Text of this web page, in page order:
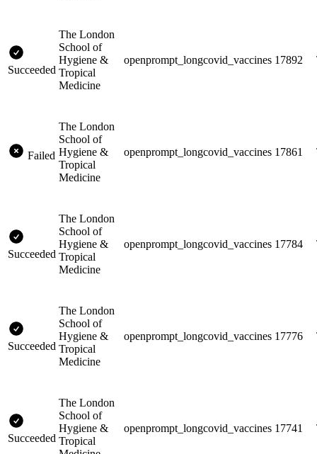
Succeeded
The London
School of
Hygiene &
Tropical
Medicine
openprompt_longcovid_vaccines 17892
Failed
The London
School of
Hygiene &
Tropical
Medicine
openprompt_longcovid_vaccines 17861
Succeeded
The London
School of
Hygiene &
Tropical
Medicine
openprompt_longcovid_vaccines 17784
Succeeded
The London
School of
Hygiene &
Tropical
Medicine
openprompt_longcovid_vaccines 17776
Succeeded
The London
School of
Hygiene &
Tropical
openprompt_longcovid_vaccines 17741